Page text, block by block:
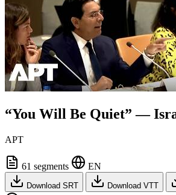
“You Will Be Quiet” —
APT
61 segments EN
Download SRT Download VTT